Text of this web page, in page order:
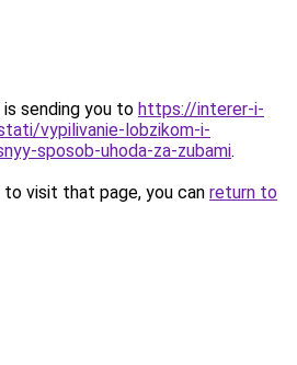
sending you to https://interer-i-
vypilivanie-lobzikom-i-
sposob-uhoda-za-zubami.
visit that page, you can return to